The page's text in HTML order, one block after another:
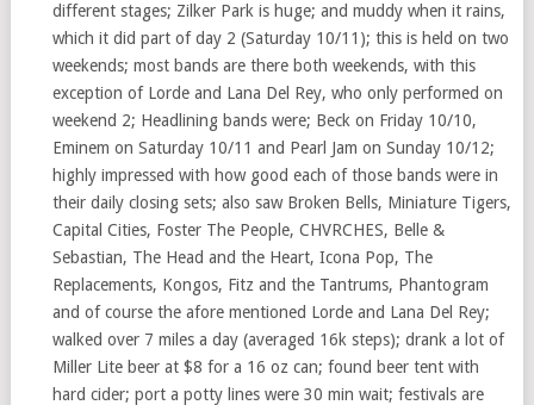
different stages; Zilker Park is huge; and muddy when it rains,
which it did part of day 2 (Saturday 10/11); this is held on two
weekends; most bands are there both weekends, with this
exception of Lorde and Lana Del Rey, who only performed on
weekend 2; Headlining bands were; Beck on Friday 10/10,
Eminem on Saturday 10/11 and Pearl Jam on Sunday 10/12;
highly impressed with how good each of those bands were in
their daily closing sets; also saw Broken Bells, Miniature Tigers,
Capital Cities, Foster The People, CHVRCHES, Belle &
Sebastian, The Head and the Heart, Icona Pop, The
Replacements, Kongos, Fitz and the Tantrums, Phantogram
and of course the afore mentioned Lorde and Lana Del Rey;
walked over 7 miles a day (averaged 16k steps); drank a lot of
Miller Lite beer at $8 for a 16 oz can; found beer tent with
hard cider; port a potty lines were 30 min wait; festivals are